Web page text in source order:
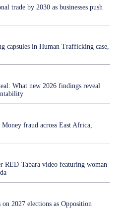
trade by 2030 as businesses push
capsules in Human Trafficking case,
What new 2026 findings reveal
fraud across East Africa,
RED-Tabara video featuring woman
2027 elections as Opposition